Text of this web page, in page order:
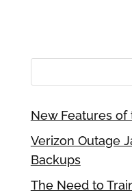
New Features of
Verizon Outage
Backups
The Need to